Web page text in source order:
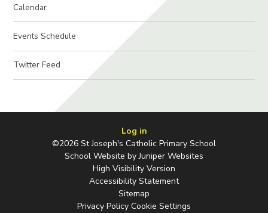
Calendar
Events Schedule
Twitter Feed
Log in
©2026 St Joseph's Catholic Primary School
School Website byJuniper Websites
High Visibility Version
Accessibility Statement
Sitemap
Privacy Policy Cookie Settings